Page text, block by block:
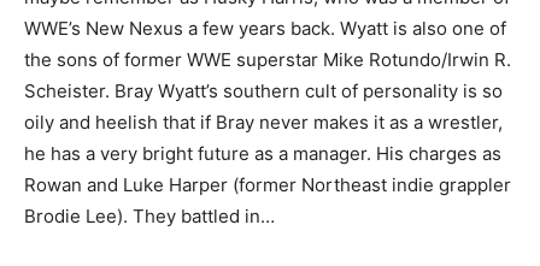
WWE’s New Nexus a few years back. Wyatt is also one of
the sons of former WWE superstar Mike Rotundo/Irwin R.
Scheister. Bray Wyatt’s southern cult of personality is so
oily and heelish that if Bray never makes it as a wrestler,
he has a very bright future as a manager. His charges as
Rowan and Luke Harper (former Northeast indie grappler
Brodie Lee). They battled in…